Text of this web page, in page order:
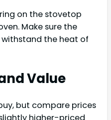
on the stovetop
Make sure the
the heat of
Value
but compare prices